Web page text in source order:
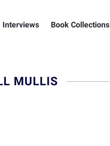
Interviews Book Collections
MULLIS